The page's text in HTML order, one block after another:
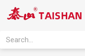
Search